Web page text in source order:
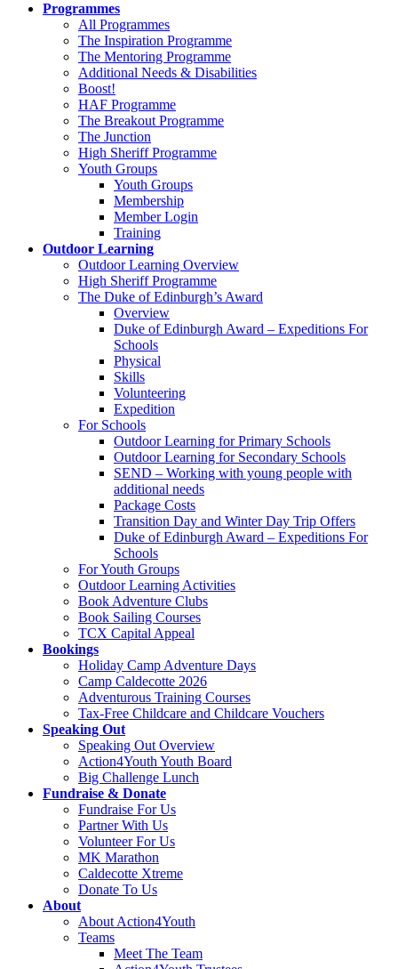
Programmes
All Programmes
The Inspiration Programme
The Mentoring Programme
Additional Needs & Disabilities
Boost!
HAF Programme
The Breakout Programme
The Junction
High Sheriff Programme
Youth Groups
Youth Groups
Membership
Member Login
Training
Outdoor Learning
Outdoor Learning Overview
High Sheriff Programme
The Duke of Edinburgh’s Award
Overview
Duke of Edinburgh Award – Expeditions For
Schools
Physical
Skills
Volunteering
Expedition
For Schools
Outdoor Learning for Primary Schools
Outdoor Learning for Secondary Schools
SEND – Working with young people with
additional needs
Package Costs
Transition Day and Winter Day Trip Offers
Duke of Edinburgh Award – Expeditions For
Schools
For Youth Groups
Outdoor Learning Activities
Book Adventure Clubs
Book Sailing Courses
TCX Capital Appeal
Bookings
Holiday Camp Adventure Days
Camp Caldecotte 2026
Adventurous Training Courses
Tax-Free Childcare and Childcare Vouchers
Speaking Out
Speaking Out Overview
Action4Youth Youth Board
Big Challenge Lunch
Fundraise & Donate
Fundraise For Us
Partner With Us
Volunteer For Us
MK Marathon
Caldecotte Xtreme
Donate To Us
About
About Action4Youth
Teams
Meet The Team